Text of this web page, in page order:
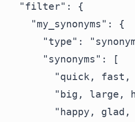
  "filter": {
    "my_synonyms": {
"type":
      "synonyms": [
"quick, fast,
"big, large,
"happy, glad,